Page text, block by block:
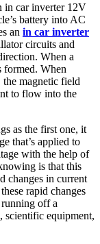
in car inverter 12V
battery into AC
an in car inverter
circuits and
When a
formed. When
magnetic field
to flow into the
as the first one, it
that’s applied to
with the help of
is that this
changes in current
rapid changes
off a
scientific equipment,